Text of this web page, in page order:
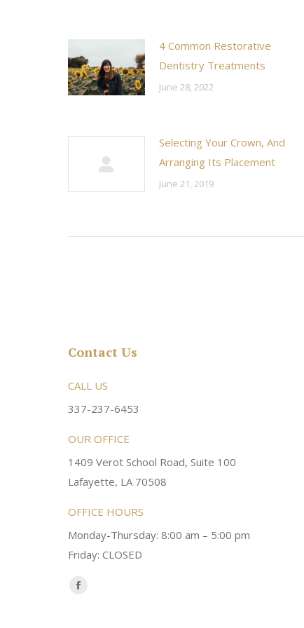
4 Common Restorative
Dentistry Treatments
June 28, 2022
Selecting Your Crown, And
Arranging Its Placement
June 21, 2019
Contact Us
CALL US
337-237-6453
OUR OFFICE
1409 Verot School Road, Suite 100
Lafayette, LA 70508
OFFICE HOURS
Monday-Thursday: 8:00 am – 5:00 pm
Friday: CLOSED
Find us on:
Facebook
and an awesome
kind and helpful! Always a
Very friendly atmosphere. Dr
super sweet and will do